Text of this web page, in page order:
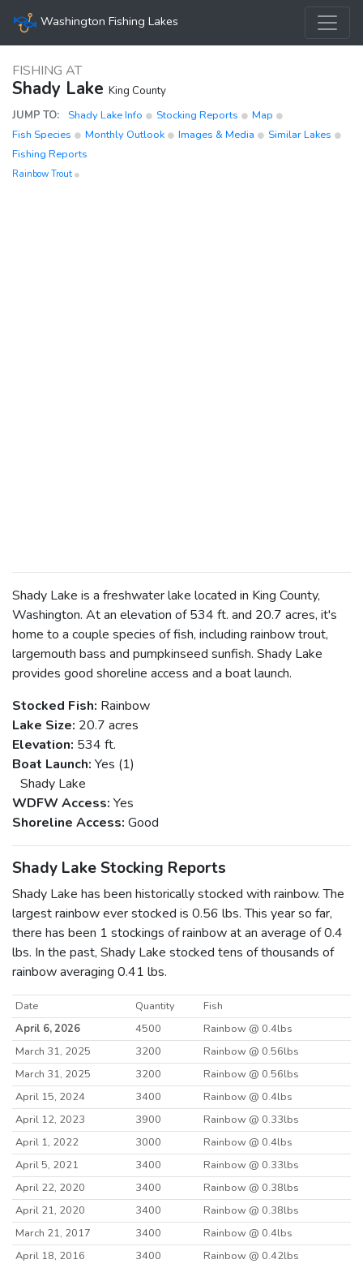
Washington Fishing Lakes
FISHING AT
Shady Lake King County
JUMP TO:
Shady Lake Info Stocking Reports
Map
Fish Species
Monthly Outlook Images & Media
Similar Lakes
Fishing Reports
Rainbow Trout
Shady Lake is a freshwater lake located in King County,
Washington. At an elevation of 534 ft. and 20.7 acres, it's
home to a couple species of fish, including rainbow trout,
largemouth bass and pumpkinseed sunfish. Shady Lake
provides good shoreline access and a boat launch.
Stocked Fish: Rainbow
Lake Size: 20.7 acres
Elevation: 534 ft.
Boat Launch: Yes (1)
Shady Lake
WDFW Access: Yes
Shoreline Access: Good
Shady Lake Stocking Reports
Shady Lake has been historically stocked with rainbow. The
largest rainbow ever stocked is 0.56 lbs. This year so far,
there has been 1 stockings of rainbow at an average of 0.4
lbs. In the past, Shady Lake stocked tens of thousands of
rainbow averaging 0.41 lbs.
Date Quantity
Fish
April 6, 2026
4500
Rainbow @ 0.4lbs
March 31, 2025
3200
Rainbow @ 0.56lbs
March 31, 2025
3200
Rainbow @ 0.56lbs
April 15, 2024
3400
Rainbow @ 0.4lbs
April 12, 2023
3900
Rainbow @ 0.33lbs
April 1, 2022
3000
Rainbow @ 0.4lbs
April 5, 2021
3400
Rainbow @ 0.33lbs
April 22, 2020
3400
Rainbow @ 0.38lbs
April 21, 2020
3400
Rainbow @ 0.38lbs
March 21, 2017
3400
Rainbow @ 0.4lbs
April 18, 2016
3400 Rainbow @ 0.42lbs